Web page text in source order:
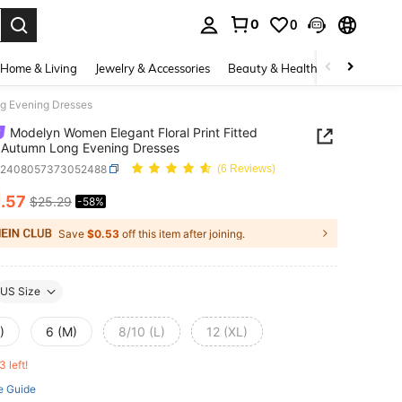
0 0
Home & Living Jewelry & Accessories Beauty & Health Baby &
Evening Dresses
Modelyn Women Elegant Floral Print Fitted
Long Evening Dresses
(6 Reviews)
AND AVAILABILITY
.57 $25.29 -58%
Save $0.53 off this item after joining.
US Size
6 (M) 8/10 (L) 12 (XL)
left!
Guide